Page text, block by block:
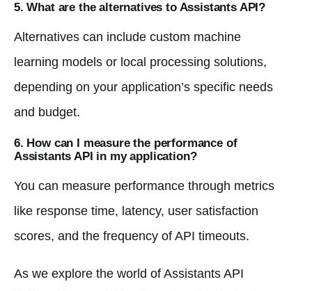
5. What are the alternatives to Assistants API?
Alternatives can include custom machine
learning models or local processing solutions,
depending on your application’s specific needs
and budget.
6. How can I measure the performance of
Assistants API in my application?
You can measure performance through metrics
like response time, latency, user satisfaction
scores, and the frequency of API timeouts.
As we explore the world of Assistants API